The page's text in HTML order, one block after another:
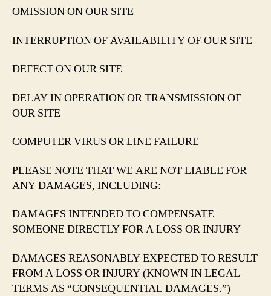
OMISSION ON OUR SITE
INTERRUPTION OF AVAILABILITY OF OUR SITE
DEFECT ON OUR SITE
DELAY IN OPERATION OR TRANSMISSION OF
OUR SITE
COMPUTER VIRUS OR LINE FAILURE
PLEASE NOTE THAT WE ARE NOT LIABLE FOR
ANY DAMAGES, INCLUDING:
DAMAGES INTENDED TO COMPENSATE
SOMEONE DIRECTLY FOR A LOSS OR INJURY
DAMAGES REASONABLY EXPECTED TO RESULT
FROM A LOSS OR INJURY (KNOWN IN LEGAL
TERMS AS “CONSEQUENTIAL DAMAGES.”)